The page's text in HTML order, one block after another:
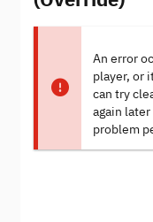
An error
player, or
can try
again
problem